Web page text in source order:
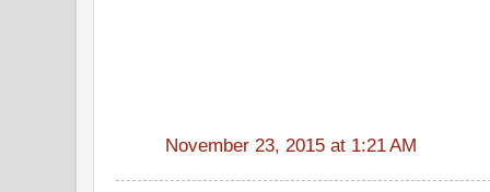
November 23, 2015 at 1:21 AM